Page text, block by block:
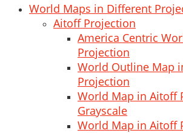
World Maps in Different
Aitoff Projection
America Centric
Projection
World Outline Map
Projection
World Map in Aitoff
Grayscale
World Map in Aitoff